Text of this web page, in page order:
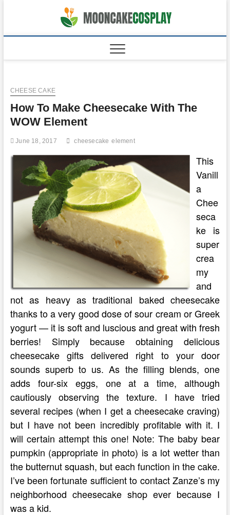
CHEESE CAKE
How To Make Cheesecake With The
WOW Element
June 18, 2017 cheesecake element
This
Vanill
a
Chee
seca
ke is
super
crea
my
and
not as heavy as traditional baked cheesecake
thanks to a very good dose of sour cream or Greek
yogurt — it is soft and luscious and great with fresh
berries! Simply because obtaining delicious
cheesecake gifts delivered right to your door
sounds superb to us. As the filling blends, one
adds four-six eggs, one at a time, although
cautiously observing the texture. I have tried
several recipes (when I get a cheesecake craving)
but I have not been incredibly profitable with it. I
will certain attempt this one! Note: The baby bear
pumpkin (appropriate in photo) is a lot wetter than
the butternut squash, but each function in the cake.
I’ve been fortunate sufficient to contact Zanze’s my
neighborhood cheesecake shop ever because I
was a kid.